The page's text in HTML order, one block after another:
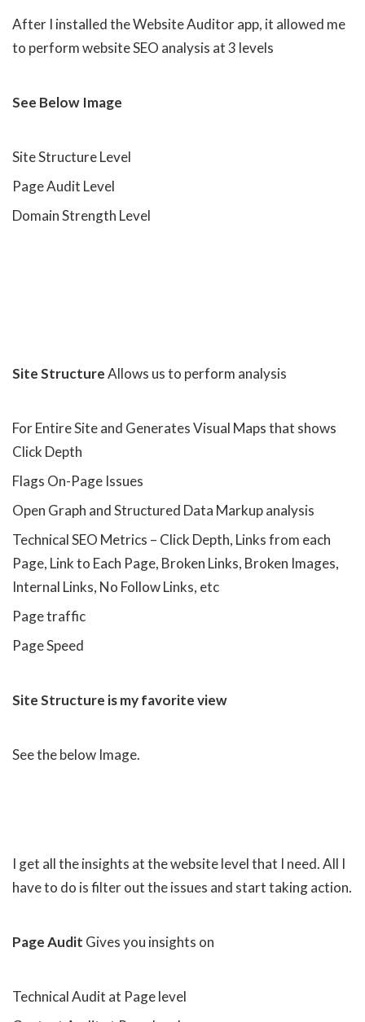
After I installed the Website Auditor app, it allowed me
to perform website SEO analysis at 3 levels
See Below Image
Site Structure Level
Page Audit Level
Domain Strength Level
Site StructureAllows us to perform analysis
For Entire Site and Generates Visual Maps that shows
Click Depth
Flags On-Page Issues
Open Graph and Structured Data Markup analysis
Technical SEO Metrics – Click Depth, Links from each
Page, Link to Each Page, Broken Links, Broken Images,
Internal Links, No Follow Links, etc
Page traffic
Page Speed
Site Structure is my favorite view
See the below Image.
I get all the insights at the website level that I need. All I
have to do is filter out the issues and start taking action.
Page Audit Gives you insights on
Technical Audit at Page level